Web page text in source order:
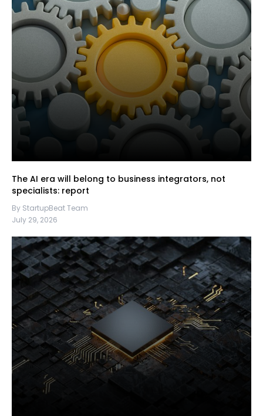
The AI era will belong to business integrators, not
specialists: report
By StartupBeat Team
July 29, 2026